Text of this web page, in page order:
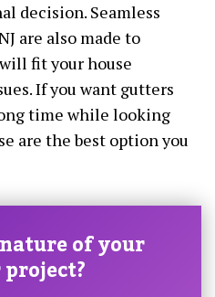
decision. Seamless
are also made to
fit your house
If you want gutters
time while looking
are the best option you
of your